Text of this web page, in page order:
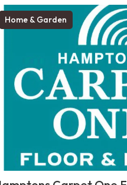
Home & Garden